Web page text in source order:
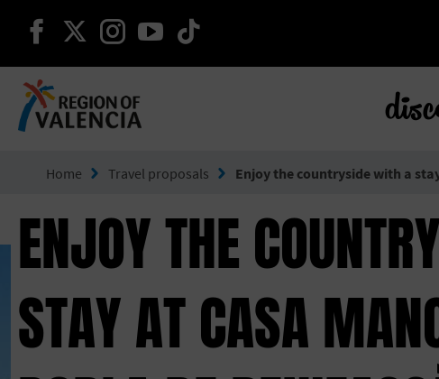
continue on facebook
continue on twitter
continue on instagram
continue on youtube
Home Travel proposals Enjoy the countryside with a
ENJOY THE
STAY AT CASA